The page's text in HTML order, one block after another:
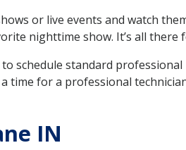
or live events and watch
nighttime show. It’s all there
schedule standard
time for a professional
IN